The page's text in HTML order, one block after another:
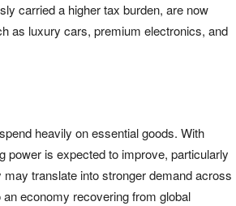
carried a higher tax burden, are now
as luxury cars, premium electronics, and
heavily on essential goods. With
power is expected to improve, particularly
translate into stronger demand across
economy recovering from global